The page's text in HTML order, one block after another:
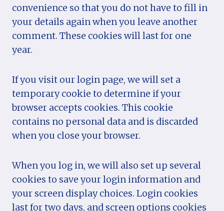
convenience so that you do not have to fill in
your details again when you leave another
comment. These cookies will last for one
year.
If you visit our login page, we will set a
temporary cookie to determine if your
browser accepts cookies. This cookie
contains no personal data and is discarded
when you close your browser.
When you log in, we will also set up several
cookies to save your login information and
your screen display choices. Login cookies
last for two days, and screen options cookies